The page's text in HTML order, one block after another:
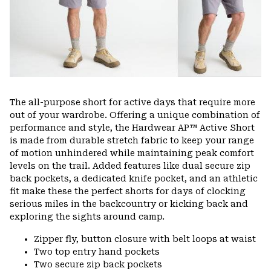
The all-purpose short for active days that require more
out of your wardrobe. Offering a unique combination of
performance and style, the Hardwear AP™ Active Short
is made from durable stretch fabric to keep your range
of motion unhindered while maintaining peak comfort
levels on the trail. Added features like dual secure zip
back pockets, a dedicated knife pocket, and an athletic
fit make these the perfect shorts for days of clocking
serious miles in the backcountry or kicking back and
exploring the sights around camp.
Zipper fly, button closure with belt loops at waist
Two top entry hand pockets
Two secure zip back pockets